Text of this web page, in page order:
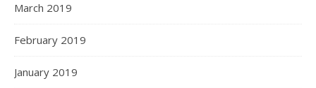
March 2019
February 2019
January 2019